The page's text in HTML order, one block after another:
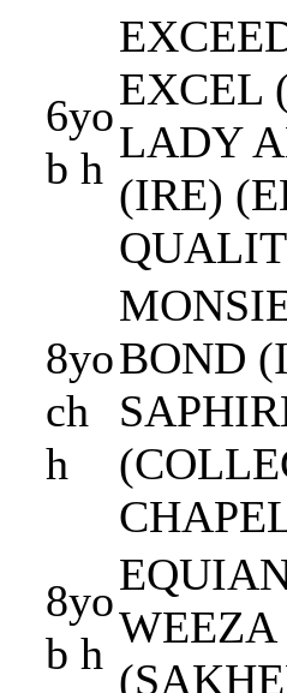
6yo
b h
EXCEL
LADY
(IRE)
8yo
ch
h
BOND
8yo
b h